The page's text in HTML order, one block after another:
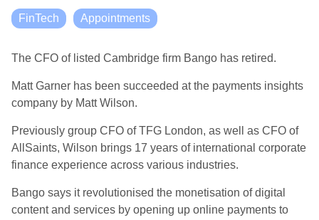
FinTech Appointments
The CFO of listed Cambridge firm Bango has retired.
Matt Garner has been succeeded at the payments insights
company by Matt Wilson.
Previously group CFO of TFG London, as well as CFO of
AllSaints, Wilson brings 17 years of international corporate
finance experience across various industries.
Bango says it revolutionised the monetisation of digital
content and services by opening up online payments to